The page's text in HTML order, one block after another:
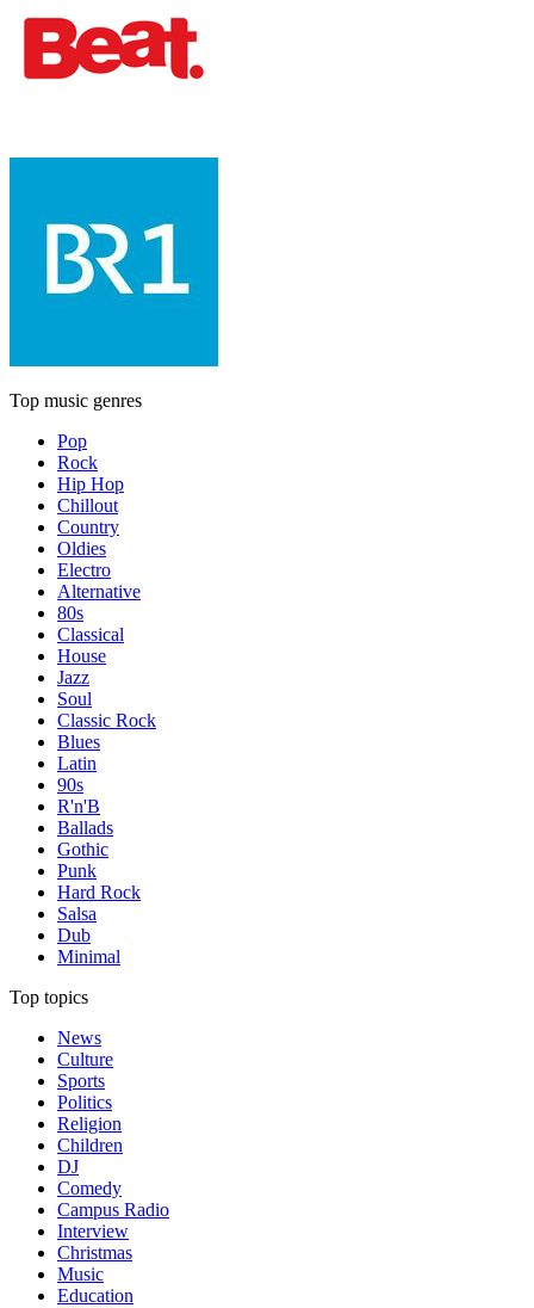
Top music genres
Pop
Rock
Hip Hop
Chillout
Country
Oldies
Electro
Alternative
80s
Classical
House
Jazz
Soul
Classic Rock
Blues
Latin
90s
R'n'B
Ballads
Gothic
Punk
Hard Rock
Salsa
Dub
Minimal
Top topics
News
Culture
Sports
Politics
Religion
Children
DJ
Comedy
Campus Radio
Interview
Christmas
Music
Education